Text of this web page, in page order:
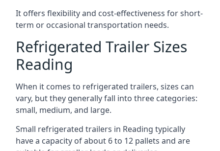
It offers flexibility and cost-effectiveness for short-
term or occasional transportation needs.
Refrigerated Trailer Sizes
Reading
When it comes to refrigerated trailers, sizes can
vary, but they generally fall into three categories:
small, medium, and large.
Small refrigerated trailers in Reading typically
have a capacity of about 6 to 12 pallets and are